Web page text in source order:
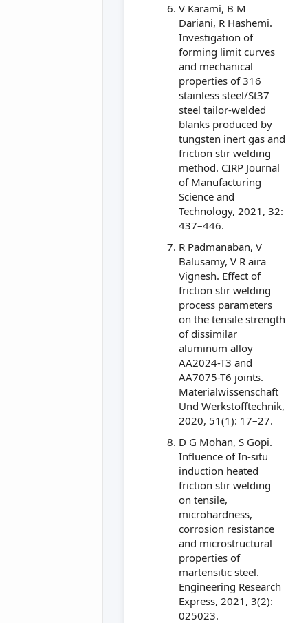
V Karami, B M
Dariani, R Hashemi.
Investigation of
forming limit curves
and mechanical
properties of 316
stainless steel/St37
steel tailor-welded
blanks produced by
tungsten inert gas and
friction stir welding
method. CIRP Journal
of Manufacturing
Science and
Technology, 2021, 32:
437–446.
R Padmanaban, V
Balusamy, V R aira
Vignesh. Effect of
friction stir welding
process parameters
on the tensile strength
of dissimilar
aluminum alloy
AA2024-T3 and
AA7075-T6 joints.
Materialwissenschaft
Und Werkstofftechnik,
2020, 51(1): 17–27.
D G Mohan, S Gopi.
Influence of In-situ
induction heated
friction stir welding
on tensile,
microhardness,
corrosion resistance
and microstructural
properties of
martensitic steel.
Engineering Research
Express, 2021, 3(2):
025023.